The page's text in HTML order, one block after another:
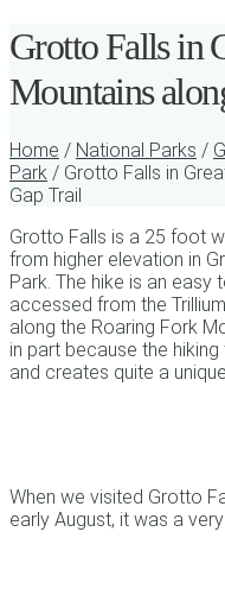
Grotto Falls in
Mountains
Home / National Parks /
Park / Grotto Falls in
Gap Trail
Grotto Falls is a 25 foot
from higher elevation in
Park. The hike is an
accessed from the
along the Roaring Fork
in part because the
and creates quite a
When we visited Grotto
early August, it was a